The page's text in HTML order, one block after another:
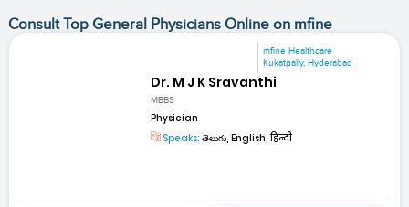
Consult Top General Physicians Online on mfine
mfine Healthcare
Kukatpally, Hyderabad
Dr. M J K Sravanthi
MBBS
Physician
Speaks: తెలుగు, English, हिन्दी